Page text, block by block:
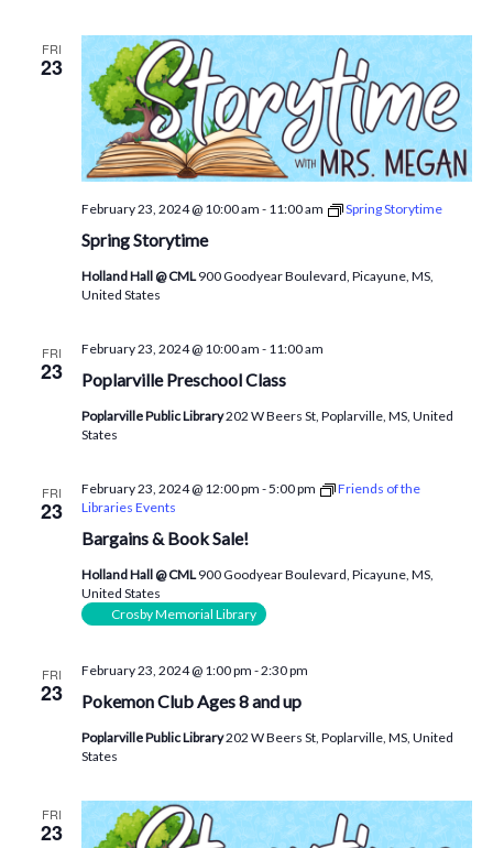
FRI
23
Spring Storytime
February 23, 2024 @ 10:00 am - 11:00 am Spring Storytime
Holland Hall @ CML 900 Goodyear Boulevard, Picayune, MS,
United States
FRI
23 Poplarville Preschool Class
February 23, 2024 @ 10:00 am - 11:00 am
Poplarville Public Library202 W Beers St, Poplarville, MS, United
States
FRI
23
Bargains & Book Sale!
February 23, 2024 @ 12:00 pm -5:00 pm
Friends of the
Libraries Events
Holland Hall @ CML 900 Goodyear Boulevard, Picayune, MS,
United States
Crosby Memorial Library
FRI
23 Pokemon Club Ages 8 and up
February 23, 2024 @ 1:00 pm -2:30 pm
Poplarville Public Library202 W Beers St, Poplarville, MS, United
States
FRI
23